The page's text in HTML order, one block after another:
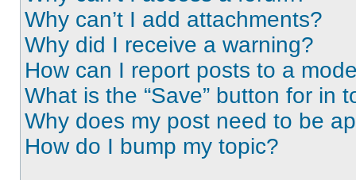
Why can’t I add attachments?
Why did I receive a warning?
How can I report posts to a
What is the “Save” button for in
Why does my post need to be
How do I bump my topic?